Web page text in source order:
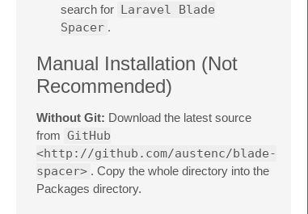
search for Laravel Blade
Spacer .
Manual Installation (Not
Recommended)
Without Git: Download the latest source
from GitHub
<http://github.com/austenc/blade-
spacer> . Copy the whole directory into the
Packages directory.